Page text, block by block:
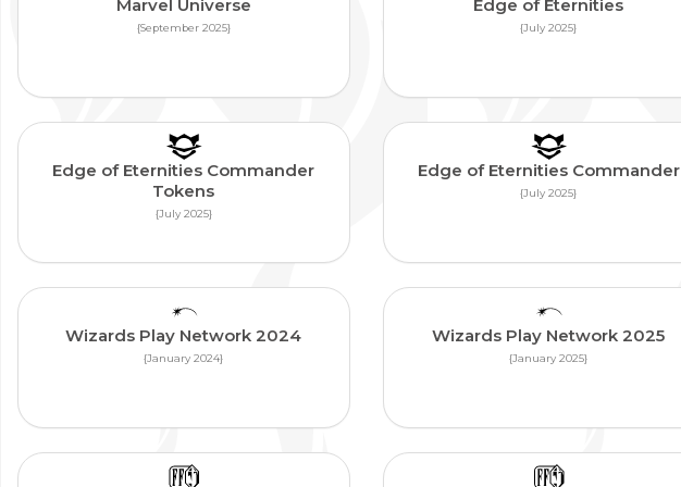
Marvel Universe
{September 2025}
Edge of Eternities
{July 2025}
Edge of Eternities Commander
Tokens
{July 2025}
Edge of Eternities Commander
{July 2025}
Wizards Play Network 2024
{January 2024}
Wizards Play Network 2025
{January 2025}